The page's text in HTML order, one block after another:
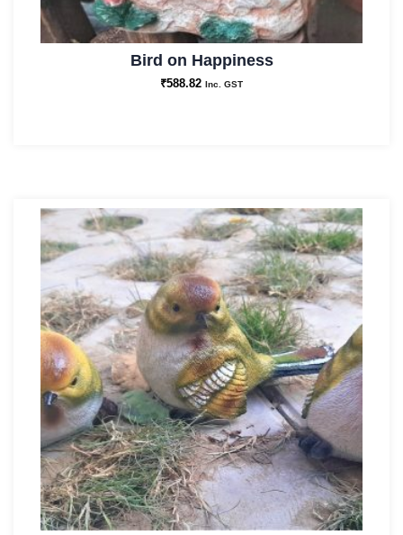
Bird on Happiness
₹588.82 Inc. GST